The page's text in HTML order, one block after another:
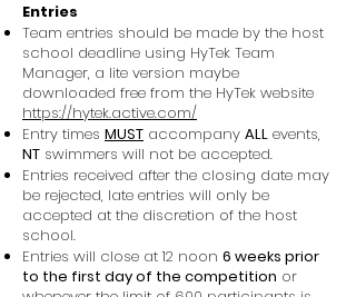
Entries
Team entries should be made by the host
school deadline using HyTek Team
Manager, a lite version maybe
downloaded free from the HyTek website
https://hytek.active.com/
Entry times MUST accompany ALL events,
NT swimmers will not be accepted.
Entries received after the closing date may
be rejected, late entries will only be
accepted at the discretion of the host
school.
Entries will close at 12 noon 6 weeks prior
to the first day of the competition or